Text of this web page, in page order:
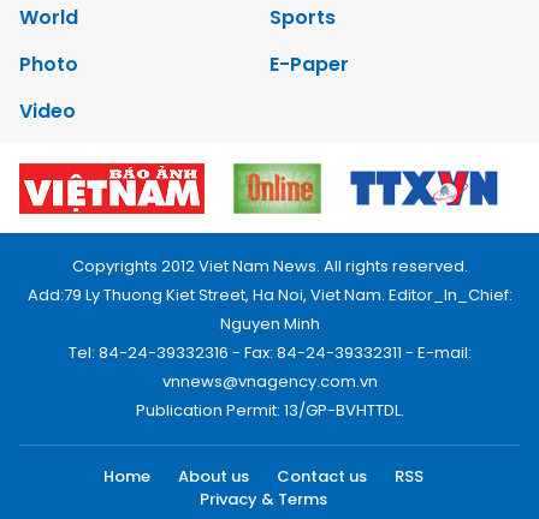
World
Sports
Photo
E-Paper
Video
Copyrights 2012 Viet Nam News. All rights reserved.
Add:79 Ly Thuong Kiet Street, Ha Noi, Viet Nam. Editor_In_Chief:
Nguyen Minh
Tel: 84-24-39332316 - Fax: 84-24-39332311 - E-mail:
vnnews@vnagency.com.vn
Publication Permit: 13/GP-BVHTTDL.
Home About us Contact us
RSS
Privacy & Terms